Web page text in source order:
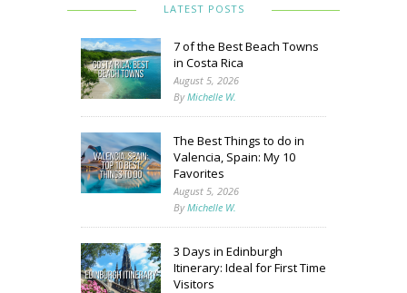
LATEST POSTS
7 of the Best Beach Towns
in Costa Rica
August 5, 2026
ByMichelle W.
The Best Things to do in
Valencia, Spain: My 10
Favorites
August 5, 2026
ByMichelle W.
3 Days in Edinburgh
Itinerary: Ideal for First Time
Visitors